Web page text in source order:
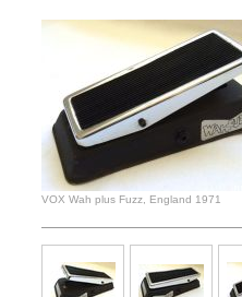
VOX Wah plus Fuzz, England 1971